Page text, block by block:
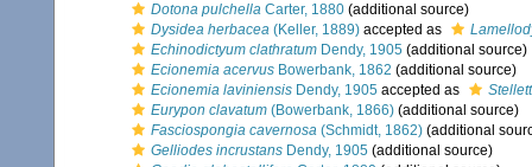
Dotona pulchella Carter, 1880 (additional source)
Dysidea herbacea (Keller, 1889) accepted as
Echinodictyum clathratum Dendy, 1905 (additional source)
Ecionemia acervus Bowerbank, 1862 (additional source)
Ecionemia laviniensis Dendy, 1905 accepted as
Eurypon clavatum (Bowerbank, 1866) (additional source)
Fasciospongia cavernosa (Schmidt, 1862) (additional
Gelliodes incrustans Dendy, 1905 (additional source)